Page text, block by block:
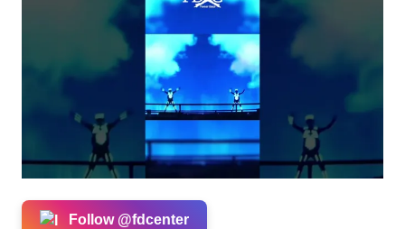
Follow @fdcenter